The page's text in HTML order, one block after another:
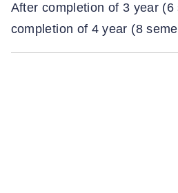
After completion of 3 year (6
completion of 4 year (8